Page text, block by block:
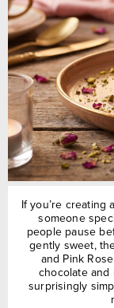
If you’re creating
someone
people pause
gently sweet,
and Pink
chocolate and
surprisingly